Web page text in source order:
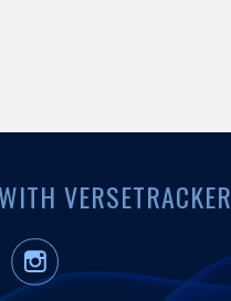
VERSETRACKER